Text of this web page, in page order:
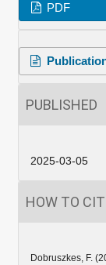
PDF
PUBLISHED
2025-03-05
HOW TO
Dobruszkes, F.